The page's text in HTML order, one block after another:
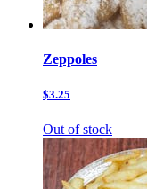
Zeppoles
$3.25
Out of stock